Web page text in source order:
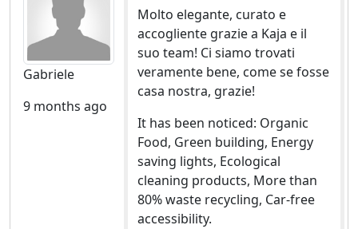
Gabriele
9 months ago
Molto elegante, curato e
accogliente grazie a Kaja e il
suo team! Ci siamo trovati
veramente bene, come se fosse
casa nostra, grazie!
It has been noticed: Organic
Food, Green building, Energy
saving lights, Ecological
cleaning products, More than
80% waste recycling, Car-free
accessibility.